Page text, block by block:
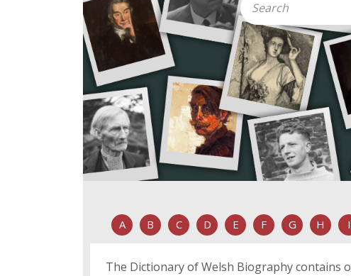
A B C D E F G H I
The Dictionary of Welsh Biography contains